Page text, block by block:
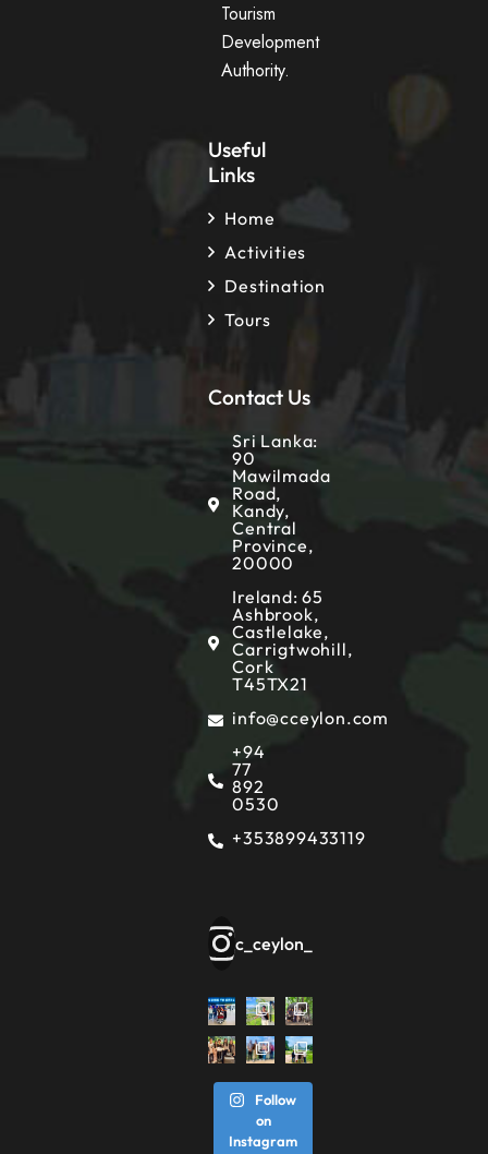
Tourism
Development
Authority.
Useful
Links
Home
Activities
Destination
Tours
Contact Us
Sri Lanka:
90
Mawilmada
Road,
Kandy,
Central
Province,
20000
Ireland: 65
Ashbrook,
Castlelake,
Carrigtwohill,
Cork
T45TX21
info@cceylon.com
+94
77
892
0530
+353899433119
c_ceylon_
Follow
on
Instagram